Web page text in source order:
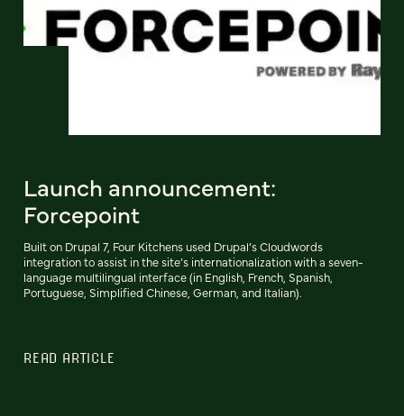
Launch announcement:
Forcepoint
Built on Drupal 7, Four Kitchens used Drupal’s Cloudwords
integration to assist in the site’s internationalization with a seven-
language multilingual interface (in English, French, Spanish,
Portuguese, Simplified Chinese, German, and Italian).
READ ARTICLE